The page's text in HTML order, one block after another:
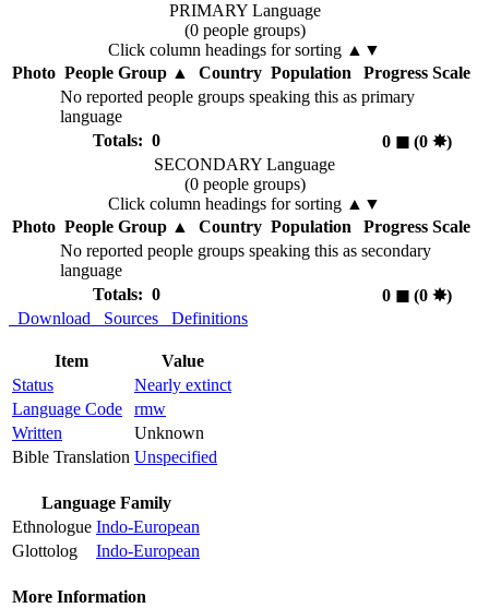
PRIMARY Language
(0 people groups)
Click column headings for sorting ▲▼
Photo People Group▲ Country Population
Progress Scale
No reported people groups speaking this as primary
language
Totals: 0
0 ◼︎(0 ✸︎)
SECONDARY Language
(0 people groups)
Click column headings for sorting ▲▼
Photo People Group▲ Country Population
Progress Scale
No reported people groups speaking this as secondary
language
Totals: 0
0 ◼︎(0 ✸︎)
Download
Sources Definitions
Item
Value
Status
Nearly extinct
Language Code
rmw
Written
Unknown
Bible Translation Unspecified
Language Family
Ethnologue Indo-European
Glottolog
Indo-European
More Information